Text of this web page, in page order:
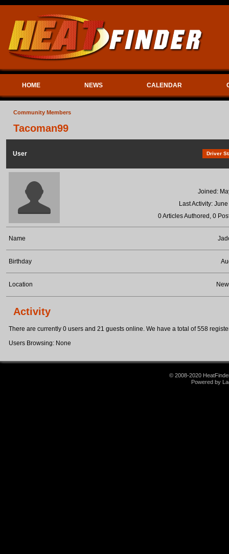
HOME NEWS CALENDAR
Community Members
Tacoman99
User Driver
Joined:
Last Activity:
0 Articles Authored, 0
Name
Birthday
Location
Activity
There are currently 0 users and 21 guests online. We have a total of 558
Users Browsing: None
© 2008-2020
Powered by